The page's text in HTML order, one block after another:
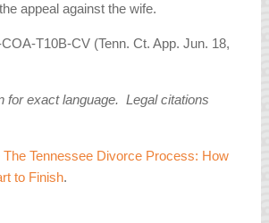
appeal against the wife.
T10B-CV (Tenn. Ct. App. Jun. 18,
for exact language. Legal citations
The Tennessee Divorce Process: How
to Finish.